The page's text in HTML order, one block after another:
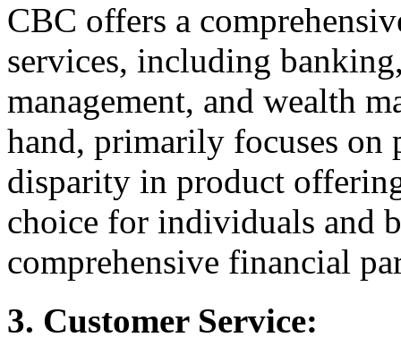
CBC offers a
services, including
management, and wealth
hand, primarily focuses
disparity in product
choice for individuals and
comprehensive financial
3. Customer Service: